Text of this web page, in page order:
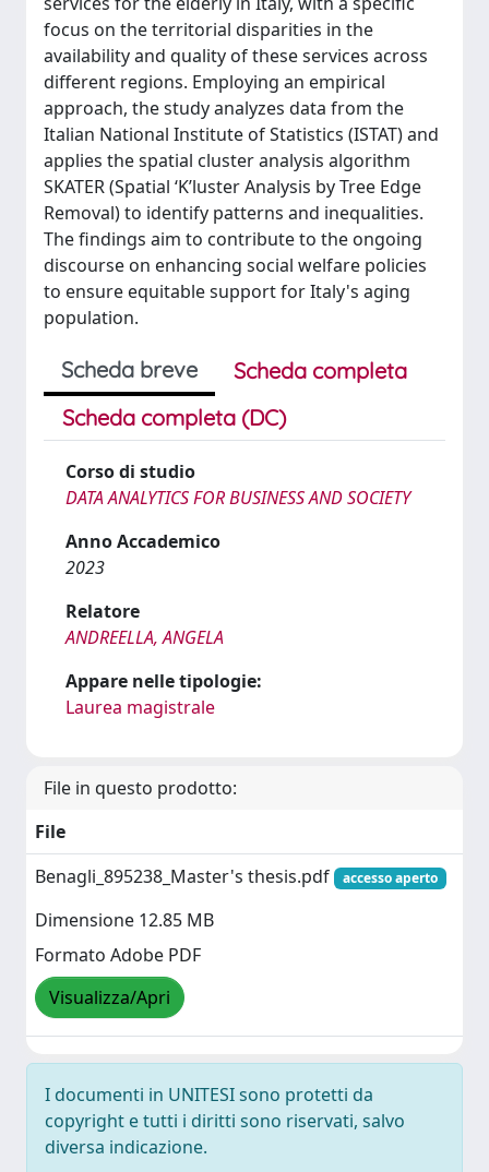
focus on the territorial disparities in the
availability and quality of these services across
different regions. Employing an empirical
approach, the study analyzes data from the
Italian National Institute of Statistics (ISTAT) and
applies the spatial cluster analysis algorithm
SKATER (Spatial ‘K’luster Analysis by Tree Edge
Removal) to identify patterns and inequalities.
The findings aim to contribute to the ongoing
discourse on enhancing social welfare policies
to ensure equitable support for Italy's aging
population.
Scheda breve
Scheda completa
Scheda completa (DC)
Corso di studio
DATA ANALYTICS FOR BUSINESS AND SOCIETY
Anno Accademico
2023
Relatore
ANDREELLA, ANGELA
Appare nelle tipologie:
Laurea magistrale
File in questo prodotto:
File
Benagli_895238_Master's thesis.pdf
accesso aperto
Dimensione 12.85 MB
Formato Adobe PDF
Visualizza/Apri
I documenti in UNITESI sono protetti da
copyright e tutti i diritti sono riservati, salvo
diversa indicazione.